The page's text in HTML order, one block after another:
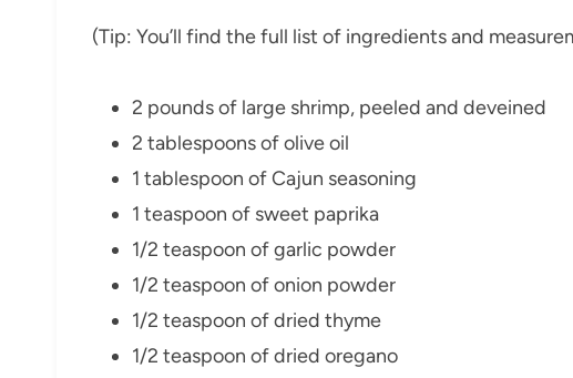
(Tip: You’ll find the full list of ingredients and
2 pounds of large shrimp, peeled and deveined
2 tablespoons of olive oil
1 tablespoon of Cajun seasoning
1 teaspoon of sweet paprika
1/2 teaspoon of garlic powder
1/2 teaspoon of onion powder
1/2 teaspoon of dried thyme
1/2 teaspoon of dried oregano